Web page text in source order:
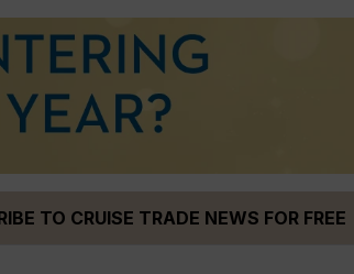
TO CRUISE TRADE NEWS FOR FREE